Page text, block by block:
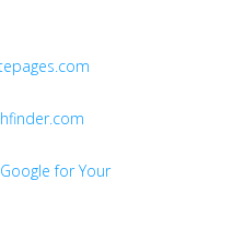
for Your